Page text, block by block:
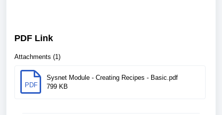
PDF Link
Attachments (1)
PDF
Sysnet Module - Creating Recipes - Basic.pdf
799 KB